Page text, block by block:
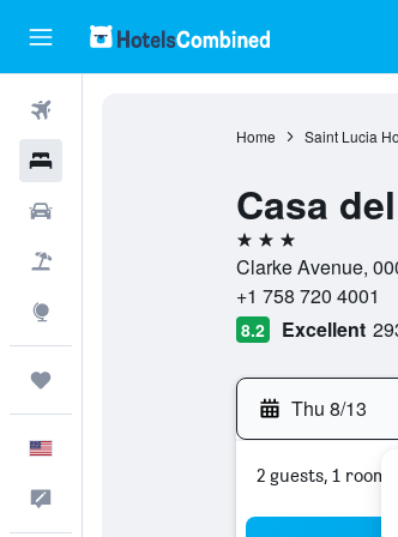
Home Saint Lucia
Casa
3 stars
Clarke Avenue,
+1 758 720 4001
8.2 Excellent
Thu 8/13
2 guests, 1 room